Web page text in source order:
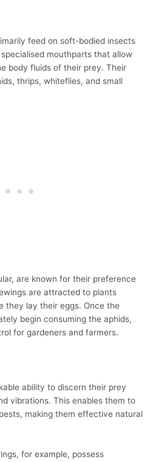
feed on soft-bodied insects
mouthparts that allow
body fluids of their prey. Their
thrips, whiteflies, and small
are known for their preference
are attracted to plants
they lay their eggs. Once the
begin consuming the aphids,
for gardeners and farmers.
ability to discern their prey
vibrations. This enables them to
making them effective natural
for example, possess